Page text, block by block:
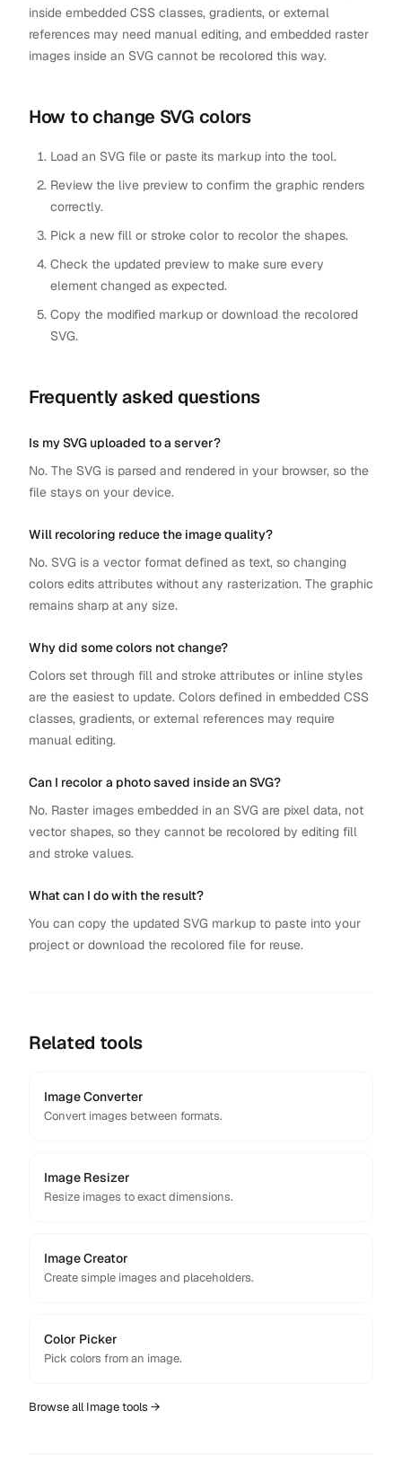
inside embedded CSS classes, gradients, or external
references may need manual editing, and embedded raster
images inside an SVG cannot be recolored this way.
How to change SVG colors
Load an SVG file or paste its markup into the tool.
Review the live preview to confirm the graphic renders
correctly.
Pick a new fill or stroke color to recolor the shapes.
Check the updated preview to make sure every
element changed as expected.
Copy the modified markup or download the recolored
SVG.
Frequently asked questions
Is my SVG uploaded to a server?
No. The SVG is parsed and rendered in your browser, so the
file stays on your device.
Will recoloring reduce the image quality?
No. SVG is a vector format defined as text, so changing
colors edits attributes without any rasterization. The graphic
remains sharp at any size.
Why did some colors not change?
Colors set through fill and stroke attributes or inline styles
are the easiest to update. Colors defined in embedded CSS
classes, gradients, or external references may require
manual editing.
Can I recolor a photo saved inside an SVG?
No. Raster images embedded in an SVG are pixel data, not
vector shapes, so they cannot be recolored by editing fill
and stroke values.
What can I do with the result?
You can copy the updated SVG markup to paste into your
project or download the recolored file for reuse.
Related tools
Image Converter
Convert images between formats.
Image Resizer
Resize images to exact dimensions.
Image Creator
Create simple images and placeholders.
Color Picker
Pick colors from an image.
Browse allImagetools →